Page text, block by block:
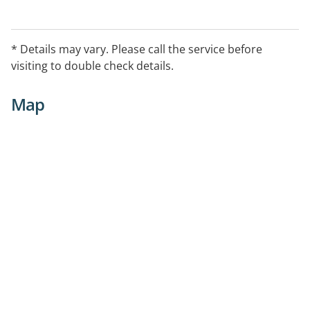
* Details may vary. Please call the service before
visiting to double check details.
Map